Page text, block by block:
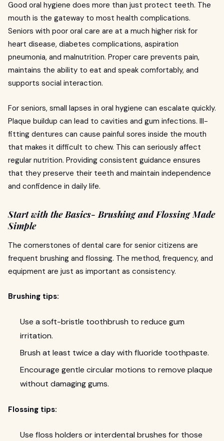
Good oral hygiene does more than just protect teeth. The
mouth is the gateway to most health complications.
Seniors with poor oral care are at a much higher risk for
heart disease, diabetes complications, aspiration
pneumonia, and malnutrition. Proper care prevents pain,
maintains the ability to eat and speak comfortably, and
supports social interaction.
For seniors, small lapses in oral hygiene can escalate quickly.
Plaque buildup can lead to cavities and gum infections. Ill-
fitting dentures can cause painful sores inside the mouth
that makes it difficult to chew. This can seriously affect
regular nutrition. Providing consistent guidance ensures
that they preserve their teeth and maintain independence
and confidence in daily life.
Start with the Basics- Brushing and Flossing Made
Simple
The cornerstones of dental care for senior citizens are
frequent brushing and flossing. The method, frequency, and
equipment are just as important as consistency.
Brushing tips:
Use a soft-bristle toothbrush to reduce gum
irritation.
Brush at least twice a day with fluoride toothpaste.
Encourage gentle circular motions to remove plaque
without damaging gums.
Flossing tips:
Use floss holders or interdental brushes for those